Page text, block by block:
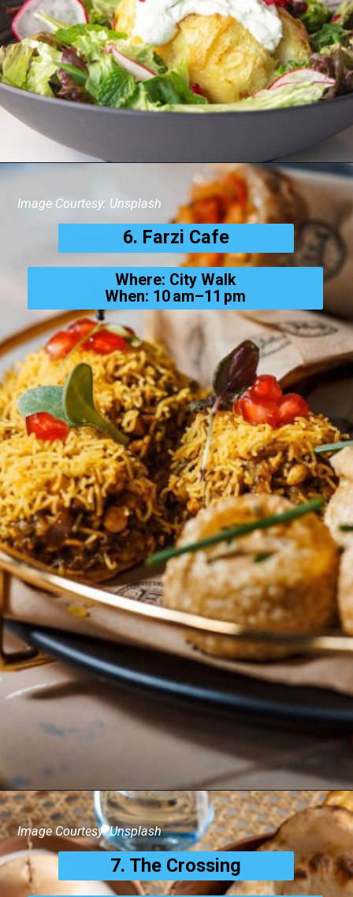
6. Farzi Cafe
Where: City Walk
When: 10 am–11 pm
Image Courtesy: Unsplash
7. The Crossing
Image Courtesy: Unsplash